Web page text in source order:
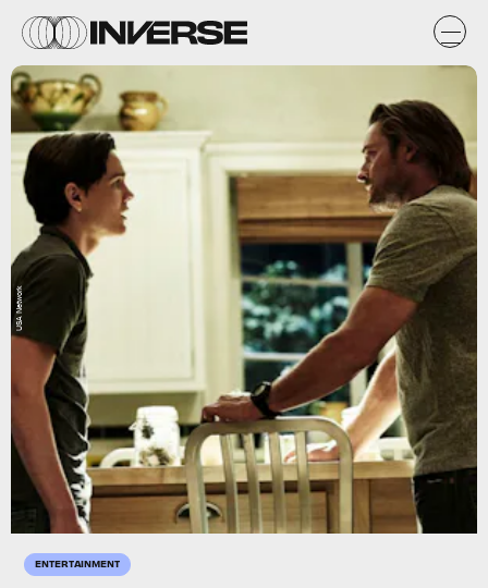
ENTERTAINMENT
USA Network